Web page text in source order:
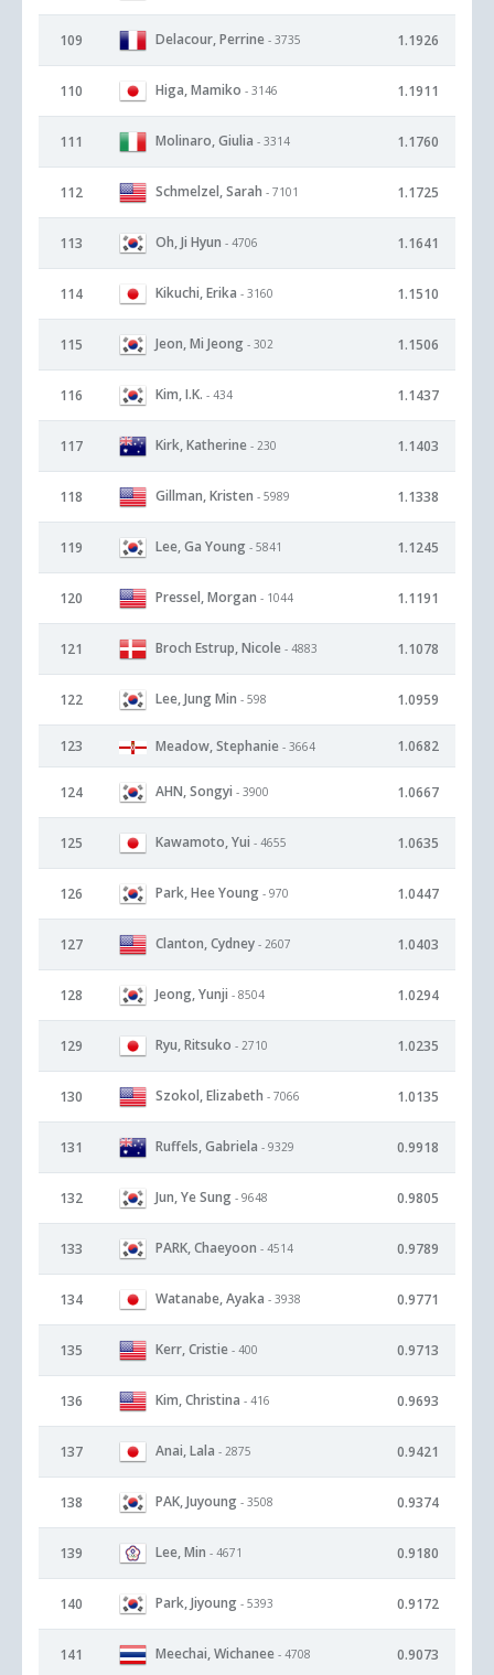
109 Delacour, Perrine - 3735 1.1926
110 Higa, Mamiko - 3146 1.1911
111 Molinaro, Giulia - 3314 1.1760
112 Schmelzel, Sarah - 7101 1.1725
113 Oh, Ji Hyun - 4706 1.1641
114 Kikuchi, Erika - 3160 1.1510
115 Jeon, Mi Jeong - 302 1.1506
116 Kim, I.K. - 434 1.1437
117 Kirk, Katherine - 230 1.1403
118 Gillman, Kristen - 5989 1.1338
119 Lee, Ga Young - 5841 1.1245
120 Pressel, Morgan - 1044 1.1191
121 Broch Estrup, Nicole - 4883 1.1078
122 Lee, Jung Min - 598 1.0959
123 Meadow, Stephanie - 3664 1.0682
124 AHN, Songyi - 3900 1.0667
125 Kawamoto, Yui - 4655 1.0635
126 Park, Hee Young - 970 1.0447
127 Clanton, Cydney - 2607 1.0403
128 Jeong, Yunji - 8504 1.0294
129 Ryu, Ritsuko - 2710 1.0235
130 Szokol, Elizabeth - 7066 1.0135
131 Ruffels, Gabriela - 9329 0.9918
132 Jun, Ye Sung - 9648 0.9805
133 PARK, Chaeyoon - 4514 0.9789
134 Watanabe, Ayaka - 3938 0.9771
135 Kerr, Cristie - 400 0.9713
136 Kim, Christina - 416 0.9693
137 Anai, Lala - 2875 0.9421
138 PAK, Juyoung - 3508 0.9374
139 Lee, Min - 4671 0.9180
140 Park, Jiyoung - 5393 0.9172
141 Meechai, Wichanee - 4708 0.9073